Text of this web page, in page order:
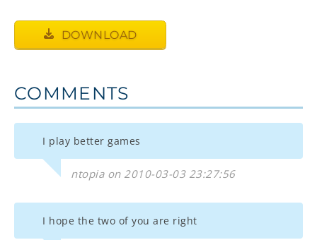
DOWNLOAD
COMMENTS
I play better games
ntopia on 2010-03-03 23:27:56
I hope the two of you are right